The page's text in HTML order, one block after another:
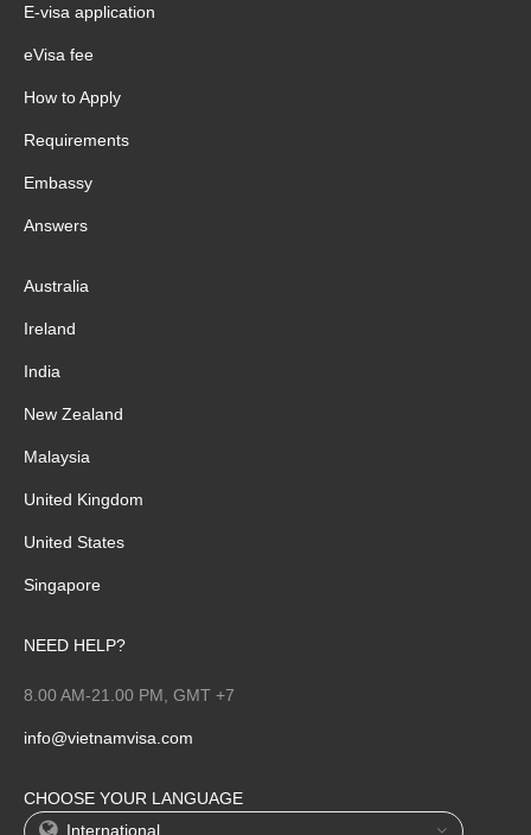
E-visa application
eVisa fee
How to Apply
Requirements
Embassy
Answers
Australia
Ireland
India
New Zealand
Malaysia
United Kingdom
United States
Singapore
NEED HELP?
8.00 AM-21.00 PM, GMT +7
info@vietnamvisa.com
CHOOSE YOUR LANGUAGE
International